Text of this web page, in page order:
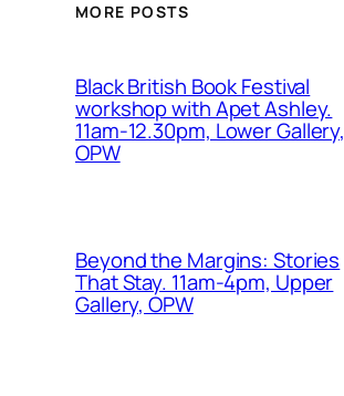
MORE POSTS
Black British Book Festival
workshop with Apet Ashley.
11am-12.30pm, Lower Gallery,
OPW
Beyond the Margins: Stories
That Stay. 11am-4pm, Upper
Gallery, OPW